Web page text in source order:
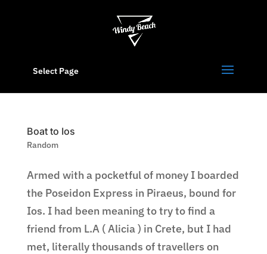
Select Page
Boat to Ios
Random
Armed with a pocketful of money I boarded
the Poseidon Express in Piraeus, bound for
Ios. I had been meaning to try to find a
friend from L.A ( Alicia ) in Crete, but I had
met, literally thousands of travellers on